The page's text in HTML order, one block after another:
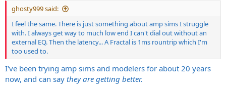
ghosty999 said:
I feel the same. There is just something about amp sims I struggle
with. I always get way to much low end I can't dial out without an
external EQ. Then the latency... A Fractal is 1ms rountrip which I'm
too used to.
I've been trying amp sims and modelers for about 20 years
now, and can say they are getting better.